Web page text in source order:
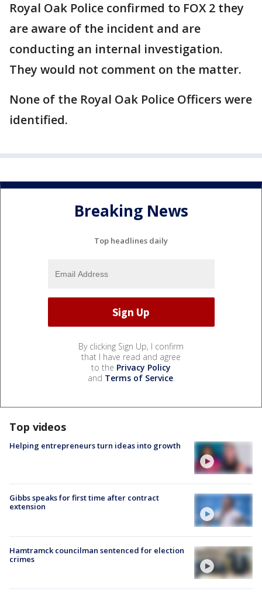
Royal Oak Police confirmed to FOX 2 they
are aware of the incident and are
conducting an internal investigation.
They would not comment on the matter.
None of the Royal Oak Police Officers were
identified.
Breaking News
Top headlines daily
By clicking Sign Up, I confirm
that I have read and agree
to the Privacy Policy
and Terms of Service.
Top videos
Helping entrepreneurs turn ideas into growth
Gibbs speaks for first time after contract
extension
Hamtramck councilman sentenced for election
crimes